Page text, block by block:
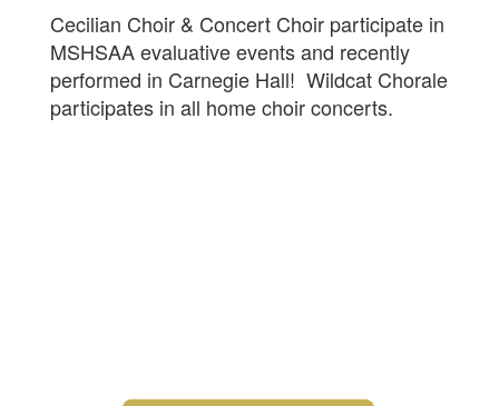
Cecilian Choir & Concert Choir participate in
MSHSAA evaluative events and recently
performed in Carnegie Hall! Wildcat Chorale
participates in all home choir concerts.